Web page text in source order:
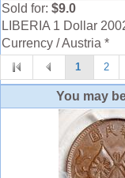
Sold for: $9.0
LIBERIA 1 Dollar
Currency / Austria *
1 2
You may